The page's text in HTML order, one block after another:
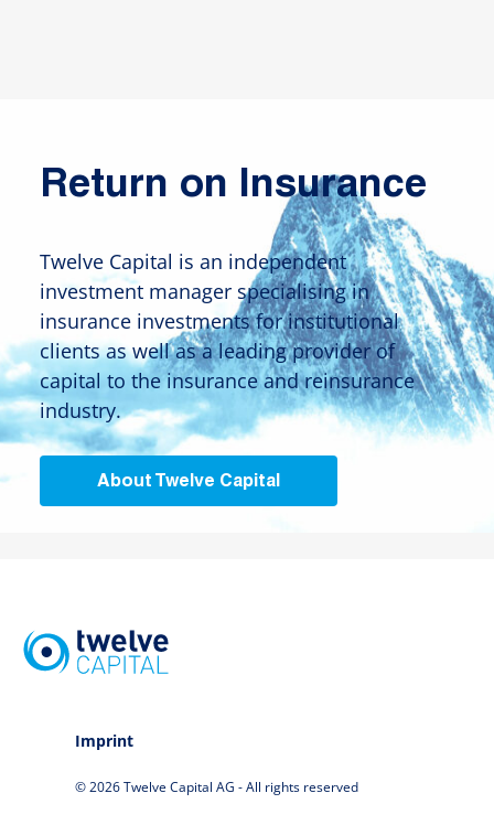
Return on Insurance
Twelve Capital is an independent
investment manager specialising in
insurance investments for institutional
clients as well as a leading provider of
capital to the insurance and reinsurance
industry.
About Twelve Capital
Imprint
© 2026 Twelve Capital AG - All rights reserved